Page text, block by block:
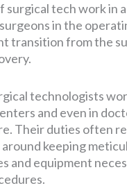
surgical tech work in
in the
transition from the
technologists
and even in
Their duties often
around keeping
and equipment